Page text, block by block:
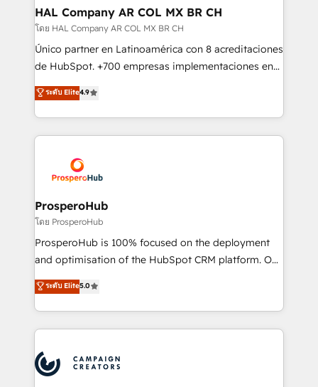
empowering our clients and developing their
autonomy. Get to grips with HubSpot through
guided implementation and seamless integration of
the CRM platform into your digital ecosystem. Would
marketing strategy? We'll provide support tailored
to your needs and sales objectives. With 125+
Accreditations. Based in Canada (coast to coast), our
services are offered in both English & French.
HAL Company AR COL MX BR CH
โดย HAL Company AR COL MX BR CH
Único partner en Latinoamérica con 8 acreditaciones
de HubSpot. +700 empresas implementaciones en
Latinoamérica. 6 Certified Trainers certificados por
HubSpot Academy. 167 reseñas verificadas por
HubSpot. Somos una consultora técnica y no una
agencia de marketing que también vende HubSpot.
implementamos HubSpot, desarrollamos
integraciones con otras plataformas, ERPs, LMS y
cientos de aplicativos de negocios en +110
empresas de la región. Con presencia en Argentina,
México, Colombia, Perú, Chile, Brasil y casa matriz en
España formamos parte de un grupo empresarial
ระดับ Elite4.9
ProsperoHub
โดย ProsperoHub
ProsperoHub is 100% focused on the deployment
and optimisation of the HubSpot CRM platform. Our
highly experienced team of solutions experts will
ensure that you achieve maximum adoption and
ROI from your HubSpot investment. Use our
extensive HubSpot, sales, marketing, service and
HubSpot journey, design and implement your
processes and skilfully bring your revenue
ระดับ Elite5.0